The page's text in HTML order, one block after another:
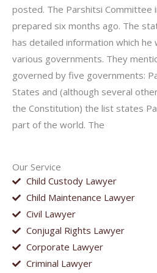
Our Service
Child Custody Lawyer
Child Maintenance Lawyer
Civil Lawyer
Conjugal Rights Lawyer
Corporate Lawyer
Criminal Lawyer
posted. The Parshitsi Committee
prepared six months ago. The
has detailed information which
various governments. They
governed by five governments:
States and (although several
the Constitution) the list states
part of the world. The